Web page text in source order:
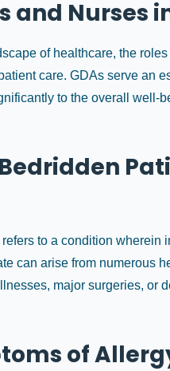
and Nurses
of healthcare, the
care. GDAs serve an
to the overall well-
to a condition wherein
can arise from numerous
major surgeries, or
of